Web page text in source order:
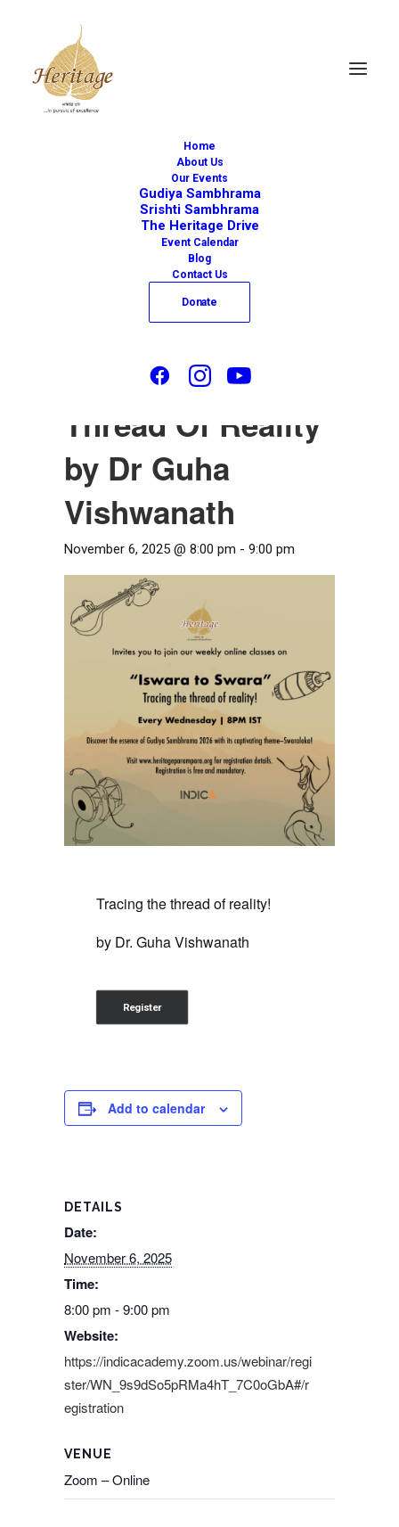
Home
About Us
Our Events
Gudiya Sambhrama
Srishti Sambhrama
The Heritage Drive
Event Calendar
Blog
Contact Us
Donate
« All Events
This event has passed.
Iswara to Swara –
Tracing The
Thread Of Reality
by Dr Guha
Vishwanath
November 6, 2025 @ 8:00 pm - 9:00 pm
Tracing the thread of reality!
by Dr. Guha Vishwanath
Register
Add to calendar
DETAILS
Date:
November 6, 2025
Time:
8:00 pm - 9:00 pm
Website:
https://indicacademy.zoom.us/webinar/regi
ster/WN_9s9dSo5pRMa4hT_7C0oGbA#/r
egistration
VENUE
Zoom – Online